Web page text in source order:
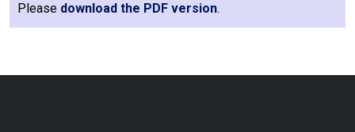
Please download the PDF version.